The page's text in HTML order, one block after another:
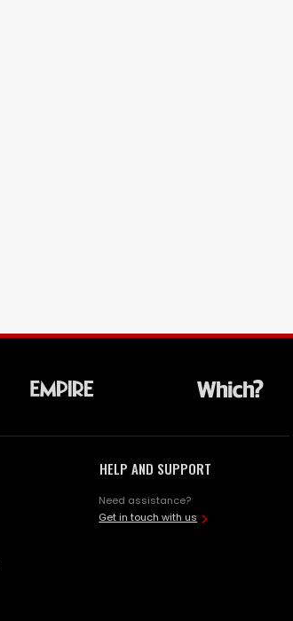
HELP AND SUPPORT
Need assistance?
Get in touch with us